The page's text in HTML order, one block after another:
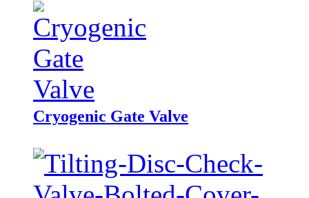
Cryogenic Gate Valve